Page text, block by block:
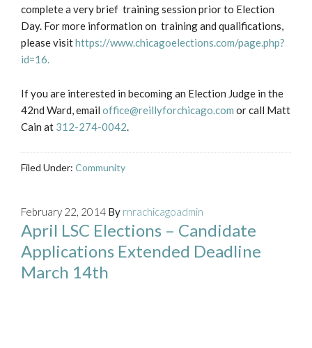
complete a very brief training session prior to Election
Day. For more information on training and qualifications,
please visithttps://www.chicagoelections.com/page.php?
id=16.
If you are interested in becoming an Election Judge in the
42nd Ward, email office@reillyforchicago.com or call Matt
Cain at 312-274-0042.
Filed Under: Community
February 22, 2014 By rnrachicagoadmin
April LSC Elections – Candidate
Applications Extended Deadline
March 14th